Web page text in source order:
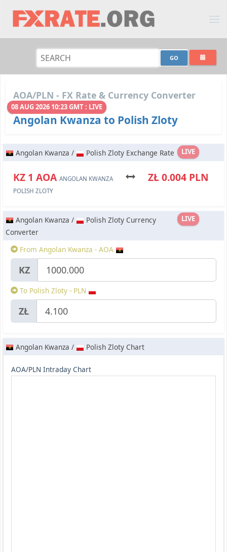
AOA/PLN - FX Rate & Currency Converter
08 AUG 2026 10:23 GMT : LIVE
Angolan Kwanza to Polish Zloty
LIVE
Angolan Kwanza / Polish Zloty Exchange Rate
KZ 1 AOA ANGOLAN KWANZA ZŁ 0.004 PLN
POLISH ZLOTY
LIVE
Angolan Kwanza /
Polish Zloty Currency
Converter
From Angolan Kwanza - AOA
KZ
To Polish Zloty - PLN
ZŁ
Angolan Kwanza / Polish Zloty Chart
AOA/PLN Intraday Chart